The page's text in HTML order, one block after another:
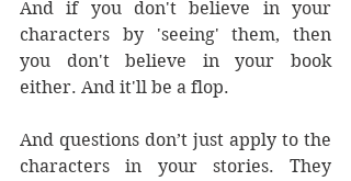
And if you don't believe in your
characters by 'seeing' them, then
you don't believe in your book
either. And it'll be a flop.
And questions don’t just apply to the
characters in your stories. They